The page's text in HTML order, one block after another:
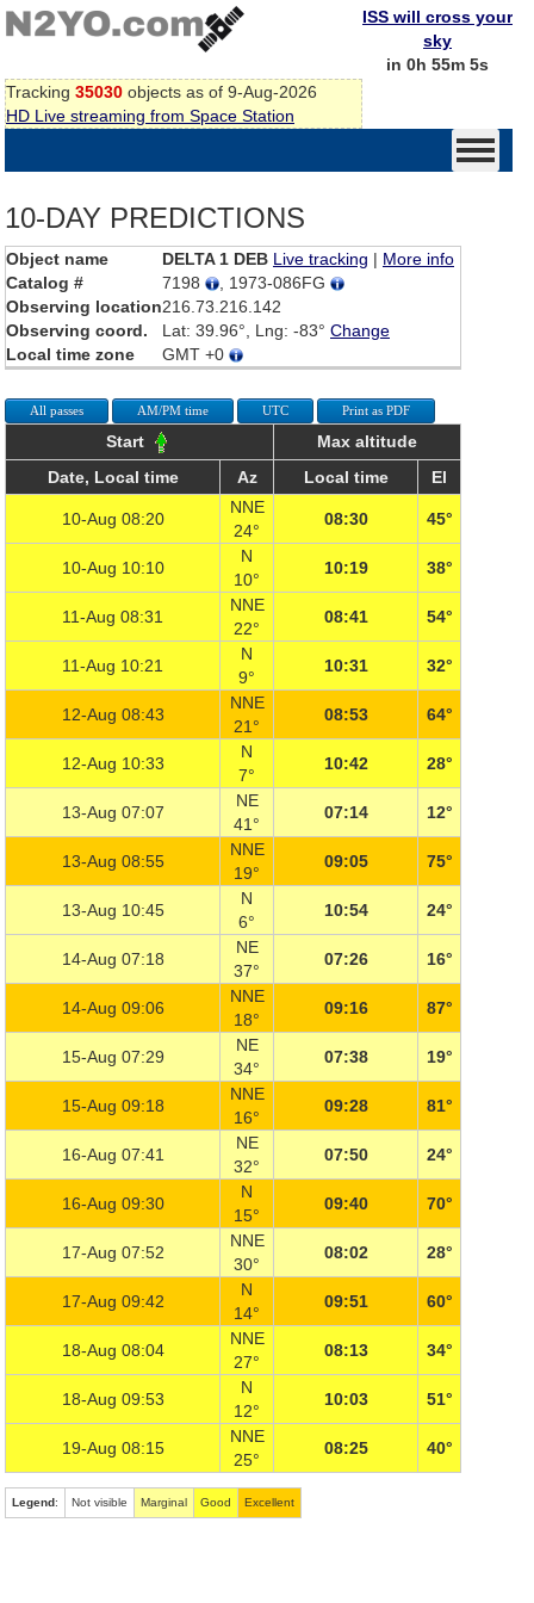
Tracking 35030 objects as of 9-Aug-2026
HD Live streaming from Space Station
ISS will cross your
sky
in 0h 55m 5s
10-DAY PREDICTIONS
Object name DELTA 1 DEB Live tracking | More info
Catalog #
7198
, 1973-086FG
Observing location216.73.216.142
Observing coord.
Lat: 39.96°, Lng: -83° Change
Local time zone
GMT +0
All passes AM/PM time UTC Print as PDF
Start
Max altitude
Date, Local time
Az Local time El
10-Aug 08:20
NNE
24°
08:30 45°
10-Aug 10:10
N
10°
10:19 38°
11-Aug 08:31
NNE
22°
08:41 54°
11-Aug 10:21
N
9°
10:31 32°
12-Aug 08:43
NNE
21°
08:53 64°
12-Aug 10:33
N
7°
10:42 28°
13-Aug 07:07
NE
41°
07:14 12°
13-Aug 08:55
NNE
19°
09:05 75°
13-Aug 10:45
N
6°
10:54 24°
14-Aug 07:18
NE
37°
07:26 16°
14-Aug 09:06
NNE
18°
09:16 87°
15-Aug 07:29
NE
34°
07:38 19°
15-Aug 09:18
NNE
16°
09:28 81°
16-Aug 07:41
NE
32°
07:50 24°
16-Aug 09:30
N
15°
09:40 70°
17-Aug 07:52
NNE
30°
08:02 28°
17-Aug 09:42
N
14°
09:51 60°
18-Aug 08:04
NNE
27°
08:13 34°
18-Aug 09:53
N
12°
10:03 51°
19-Aug 08:15
NNE
25°
08:25 40°
Legend: Not visible Marginal Good Excellent